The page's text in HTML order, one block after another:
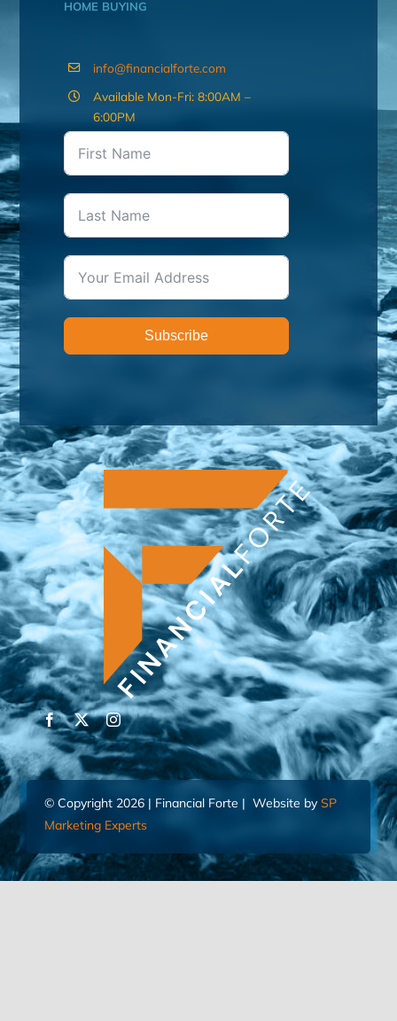
HOME BUYING
info@financialforte.com
Available Mon-Fri: 8:00AM –
6:00PM
Subscribe
© Copyright 2026 | Financial Forte | Website by SP
Marketing Experts